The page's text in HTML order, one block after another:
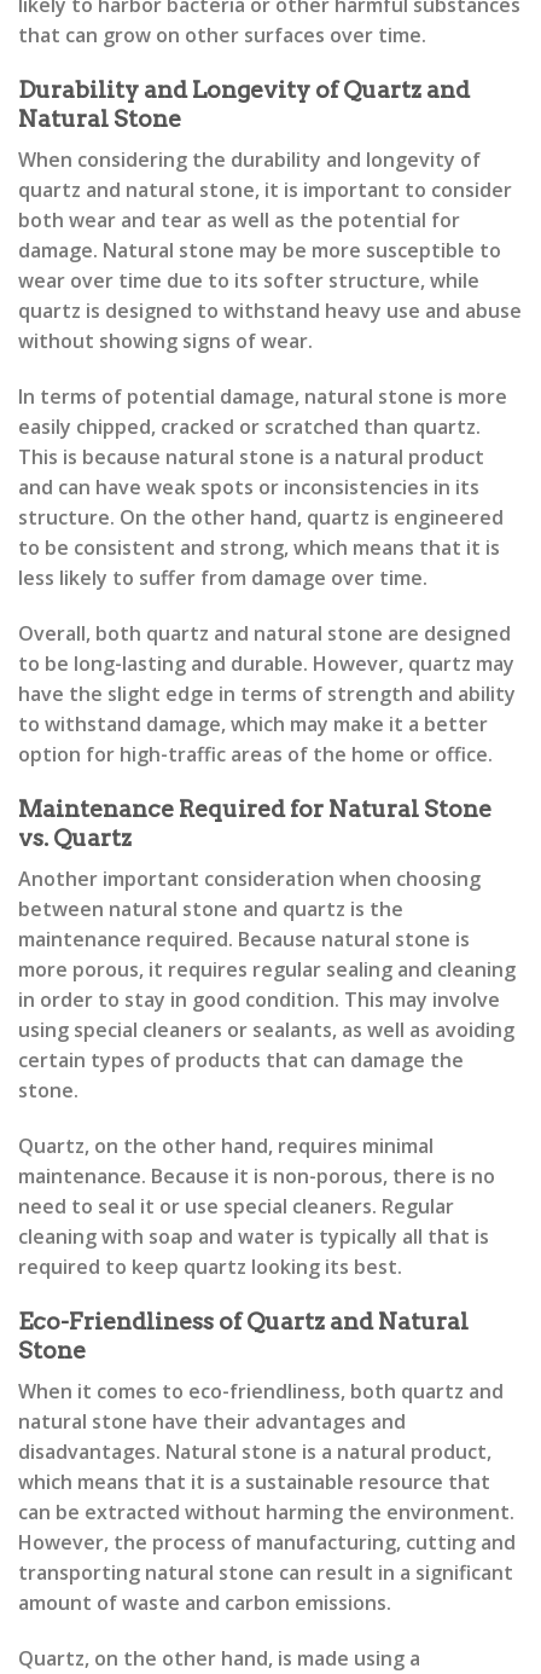
that can grow on other surfaces over time.
Durability and Longevity of Quartz and
Natural Stone
When considering the durability and longevity of
quartz and natural stone, it is important to consider
both wear and tear as well as the potential for
damage. Natural stone may be more susceptible to
wear over time due to its softer structure, while
quartz is designed to withstand heavy use and abuse
without showing signs of wear.
In terms of potential damage, natural stone is more
easily chipped, cracked or scratched than quartz.
This is because natural stone is a natural product
and can have weak spots or inconsistencies in its
structure. On the other hand, quartz is engineered
to be consistent and strong, which means that it is
less likely to suffer from damage over time.
Overall, both quartz and natural stone are designed
to be long-lasting and durable. However, quartz may
have the slight edge in terms of strength and ability
to withstand damage, which may make it a better
option for high-traffic areas of the home or office.
Maintenance Required for Natural Stone
vs. Quartz
Another important consideration when choosing
between natural stone and quartz is the
maintenance required. Because natural stone is
more porous, it requires regular sealing and cleaning
in order to stay in good condition. This may involve
using special cleaners or sealants, as well as avoiding
certain types of products that can damage the
stone.
Quartz, on the other hand, requires minimal
maintenance. Because it is non-porous, there is no
need to seal it or use special cleaners. Regular
cleaning with soap and water is typically all that is
required to keep quartz looking its best.
Eco-Friendliness of Quartz and Natural
Stone
When it comes to eco-friendliness, both quartz and
natural stone have their advantages and
disadvantages. Natural stone is a natural product,
which means that it is a sustainable resource that
can be extracted without harming the environment.
However, the process of manufacturing, cutting and
transporting natural stone can result in a significant
amount of waste and carbon emissions.
Quartz, on the other hand, is made using a